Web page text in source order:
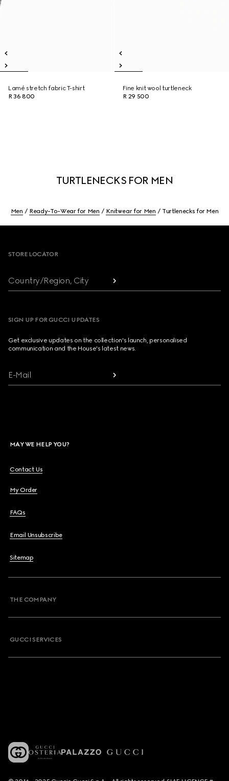
Lamé stretch fabric T-shirt
R 36 800
Fine knit wool turtleneck
R 29 500
TURTLENECKS FOR MEN
Men Ready-To-Wear for Men Knitwear for Men Turtlenecks for Men
STORE LOCATOR
Country/Region, City
SIGN UP FOR GUCCI UPDATES
Get exclusive updates on the collection's launch, personalised
communication and the House's latest news.
E-Mail
MAY WE HELP YOU?
Contact Us
My Order
FAQs
Email Unsubscribe
Sitemap
THE COMPANY
GUCCI SERVICES